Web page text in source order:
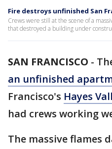
Fire destroys unfinished San
Crews were still at the scene of a
that destroyed a building under
SAN FRANCISCO -
an unfinished
Francisco's Hayes
had crews working
The massive flames